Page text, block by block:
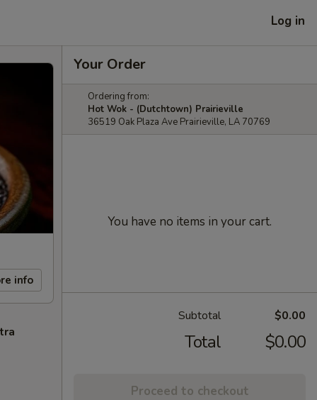
Log in
info
Your Order
Ordering from:
Hot Wok - (Dutchtown) Prairieville
36519 Oak Plaza Ave Prairieville, LA 70769
You have no items in your cart.
Subtotal $0.00
Total $0.00
Proceed to checkout